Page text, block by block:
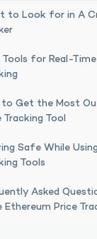
to Look for in A
Tools for Real-
to Get the Most
Tracking Tool
Safe While
Tools
Asked
Ethereum Price